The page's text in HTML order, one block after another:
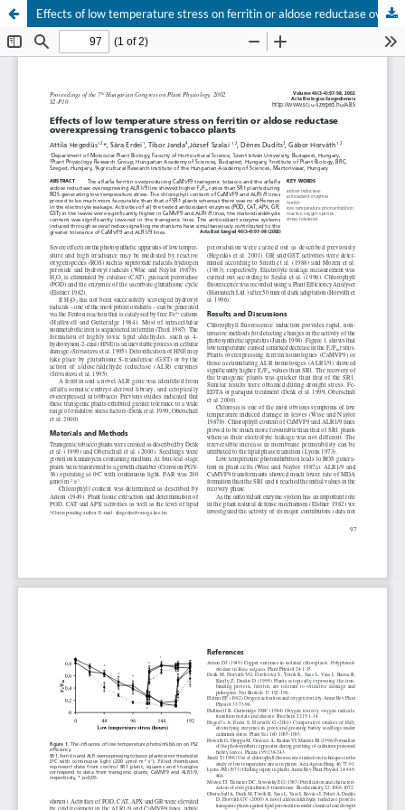
Effects of low temperature stress on ferritin or aldose reductase overexpressing transgenic tobacco plants